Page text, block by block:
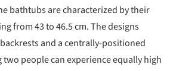
bathtubs are characterized by their
from 43 to 46.5 cm. The designs
and a centrally-positioned
people can experience equally high